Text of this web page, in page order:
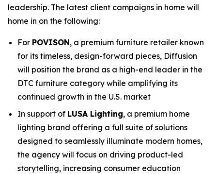
leadership. The latest client campaigns in home will
home in on the following:
For POVISON, a premium furniture retailer known
for its timeless, design-forward pieces, Diffusion
will position the brand as a high-end leader in the
DTC furniture category while amplifying its
continued growth in the U.S. market
In support of LUSA Lighting, a premium home
lighting brand offering a full suite of solutions
designed to seamlessly illuminate modern homes,
the agency will focus on driving product-led
storytelling, increasing consumer education